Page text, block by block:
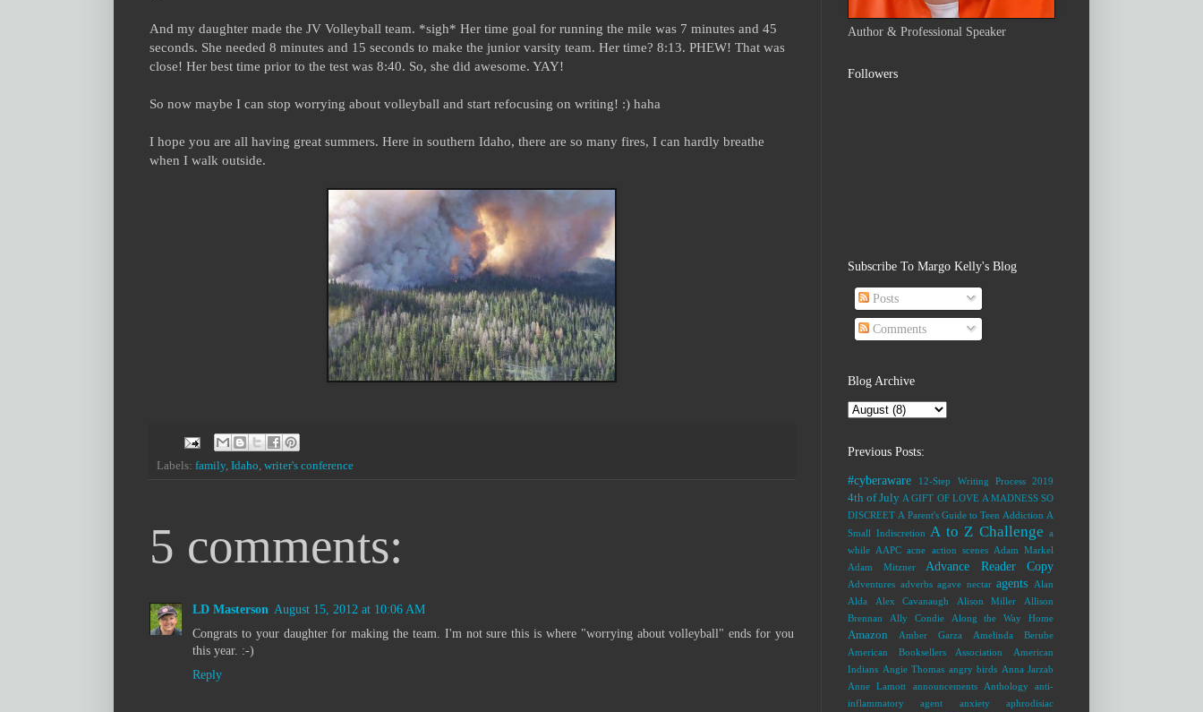
And my daughter made the JV Volleyball team. *sigh* Her time goal for running the mile was 7 minutes and 45
seconds. She needed 8 minutes and 15 seconds to make the junior varsity team. Her time? 8:13. PHEW! That was
close! Her best time prior to the test was 8:40. So, she did awesome. YAY!
So now maybe I can stop worrying about volleyball and start refocusing on writing! :) haha
I hope you are all having great summers. Here in southern Idaho, there are so many fires, I can hardly breathe
when I walk outside.
Labels: family, Idaho, writer's conference
5 comments:
LD Masterson August 15, 2012 at 10:06 AM
Congrats to your daughter for making the team. I'm not sure this is where "worrying about volleyball" ends for you
this year. :-)
Reply
Author & Professional Speaker
Followers
Subscribe To Margo Kelly's Blog
Posts
Comments
Blog Archive
Previous Posts:
#cyberaware 12-Step Writing Process 2019
4th of July A GIFT OF LOVE A MADNESS SO
DISCREET A Parent's Guide to Teen Addiction A
Small Indiscretion A to Z Challenge a
while AAPC acne action scenes
Adam Markel
Adam Mitzner
Advance Reader Copy
Adventures adverbs agave nectar agents
Alan
Alda
Alex Cavanaugh Alison Miller
Allison
Brennan
Ally Condie Along the Way Home
Amazon Amber Garza
Amelinda Berube
American Booksellers Association
American
Indians Angie Thomas angry birds Anna Jarzab
Anne Lamott
announcements Anthology
anti-
inflammatory agent
anxiety
aphrodisiac